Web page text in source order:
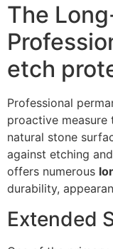
The
etch
Professional
proactive
natural stone
against etching
offers numerous
durability,
Extended